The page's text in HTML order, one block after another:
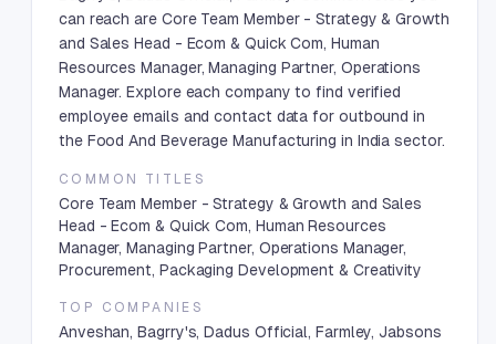
can reach are Core Team Member - Strategy & Growth
and Sales Head - Ecom & Quick Com, Human
Resources Manager, Managing Partner, Operations
Manager. Explore each company to find verified
employee emails and contact data for outbound in
the Food And Beverage Manufacturing in India sector.
COMMON TITLES
Core Team Member - Strategy & Growth and Sales
Head - Ecom & Quick Com, Human Resources
Manager, Managing Partner, Operations Manager,
Procurement, Packaging Development & Creativity
TOP COMPANIES
Anveshan, Bagrry's, Dadus Official, Farmley, Jabsons